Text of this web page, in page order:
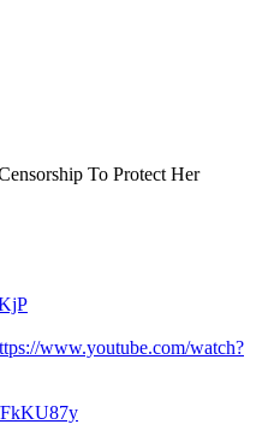
To Protect Her
www.youtube.com/watch?